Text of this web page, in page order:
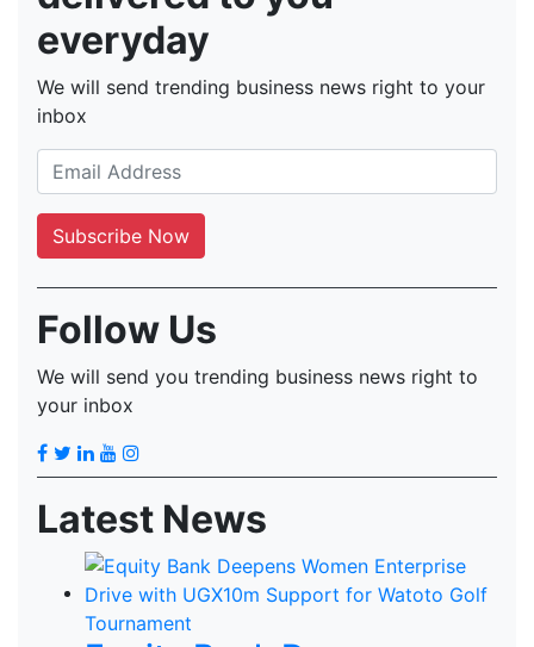
everyday
We will send trending business news right to your
inbox
Follow Us
We will send you trending business news right to
your inbox
Latest News